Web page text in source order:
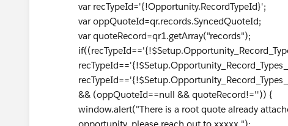
var recTypeId='{!Opportunity.RecordTypeId}';
var oppQuoteId=qr.records.SyncedQuoteId;
var quoteRecord=qr1.getArray("records");
&& (oppQuoteId==null && quoteRecord!='')) {
window.alert("There is a root quote already